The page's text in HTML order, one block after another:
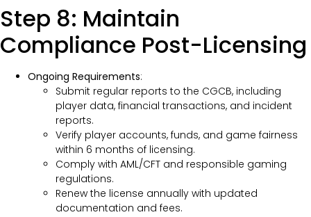
Step 8: Maintain
Compliance Post-Licensing
Ongoing Requirements:
Submit regular reports to the CGCB, including
player data, financial transactions, and incident
reports.
Verify player accounts, funds, and game fairness
within 6 months of licensing.
Comply with AML/CFT and responsible gaming
regulations.
Renew the license annually with updated
documentation and fees.